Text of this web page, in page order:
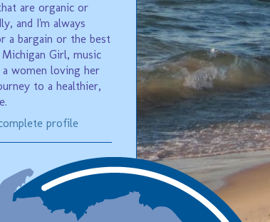
are organic or
and I'm always
a bargain or the best
Michigan Girl, music
a women loving her
to a healthier,
profile